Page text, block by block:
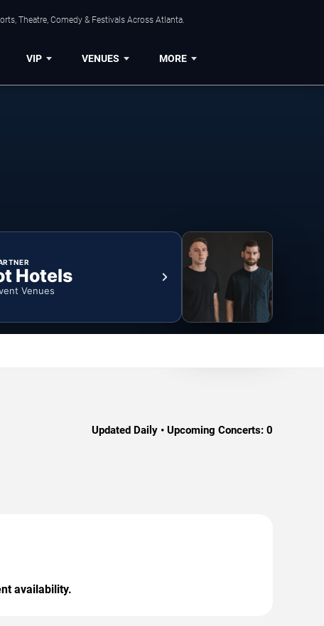
Theatre, Comedy & Festivals Across Atlanta.
VIP VENUES MORE
Hotels
Venues
Updated Daily • Upcoming Concerts: 0
availability.